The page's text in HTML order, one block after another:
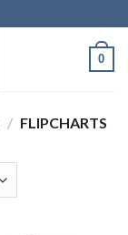
0
/ FLIPCHARTS